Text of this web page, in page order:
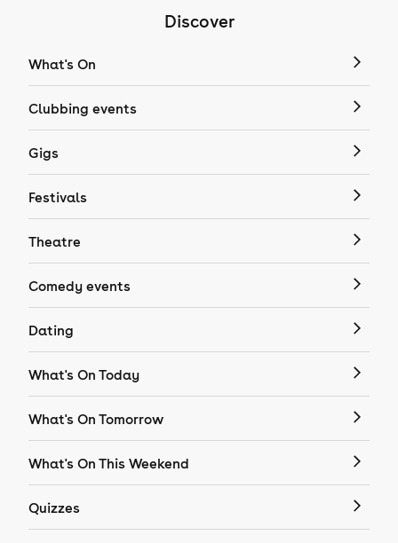
Discover
What's On
Clubbing events
Gigs
Festivals
Theatre
Comedy events
Dating
What's On Today
What's On Tomorrow
What's On This Weekend
Quizzes